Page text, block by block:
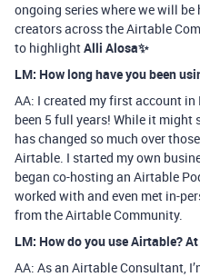
ongoing series where we will
creators across the Airtable
to highlightAlli Alosa✨
LM: How long have you been
AA: I created my first account in
been 5 full years! While it
has changed so much over
Airtable. I started my own
began co-hosting an Airtable
worked with and even met in-
from the Airtable Community.
LM: How do you use Airtable?
AA: As an Airtable Consultant,